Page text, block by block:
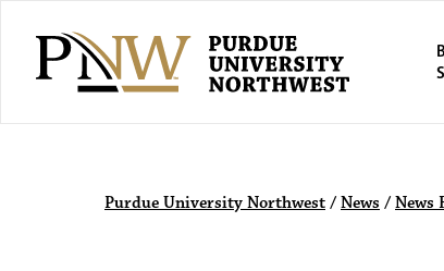
Purdue University Northwest / News / News